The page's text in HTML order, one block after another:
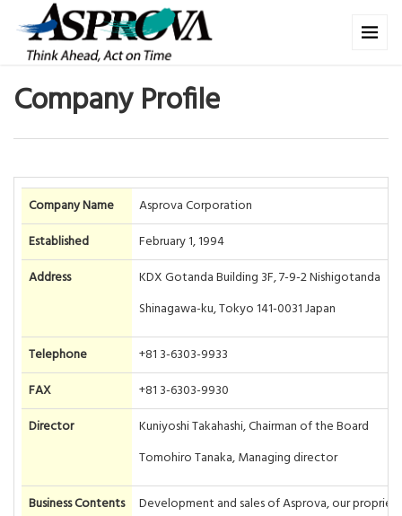
Company Profile
Company Name
Asprova Corporation
Established
February 1, 1994
Address
KDX Gotanda Building 3F, 7-9-2 Nishigotanda
Shinagawa-ku, Tokyo 141-0031 Japan
Telephone
+81 3-6303-9933
FAX
+81 3-6303-9930
Director
Kuniyoshi Takahashi, Chairman of the Board
Tomohiro Tanaka, Managing director
Business Contents
Development and sales of Asprova, our